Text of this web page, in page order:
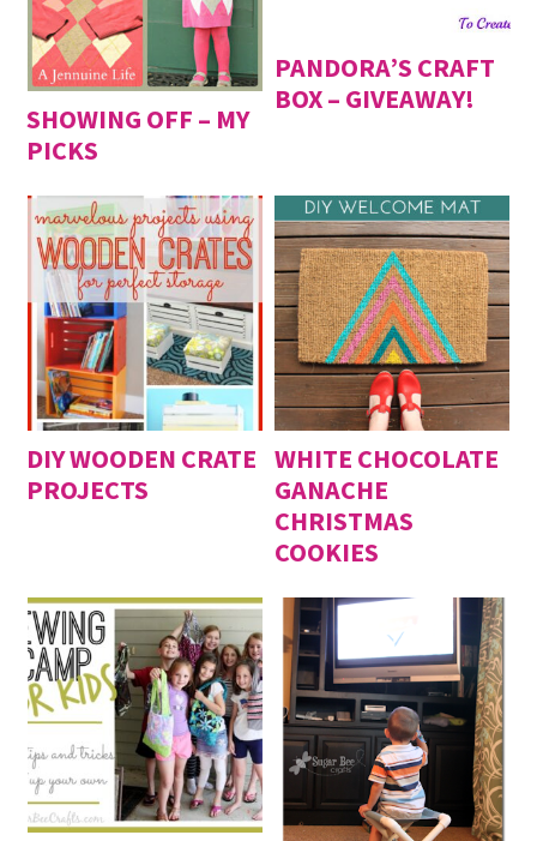
Fun with Large (Inexpensive) Engineering Print
August 6, 2016
SHOWING OFF – MY
PICKS
PANDORA’S CRAFT
BOX – GIVEAWAY!
DIY WOODEN CRATE
PROJECTS
WHITE CHOCOLATE
GANACHE
CHRISTMAS
COOKIES